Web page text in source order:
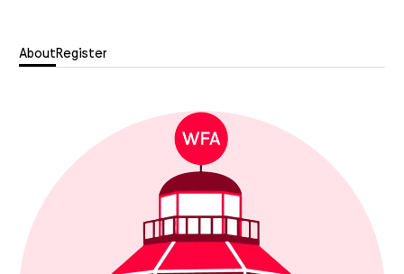
AboutRegister